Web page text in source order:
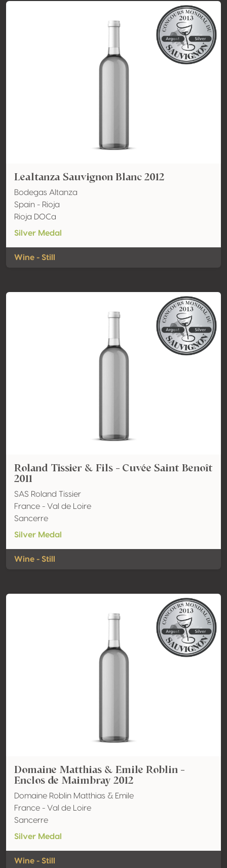
Lealtanza Sauvignon Blanc 2012
Bodegas Altanza
Spain - Rioja
Rioja DOCa
Silver Medal
Wine - Still
Roland Tissier & Fils - Cuvée Saint Benoît
2011
SAS Roland Tissier
France - Val de Loire
Sancerre
Silver Medal
Wine - Still
Domaine Matthias & Emile Roblin -
Enclos de Maimbray 2012
Domaine Roblin Matthias & Emile
France - Val de Loire
Sancerre
Silver Medal
Wine - Still